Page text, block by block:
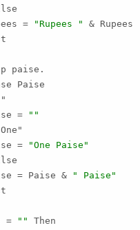
=
"Rupees "
& Rupees
paise.
Paise
=
""
=
"One Paise"
= Paise &
" Paise"
=
"" Then